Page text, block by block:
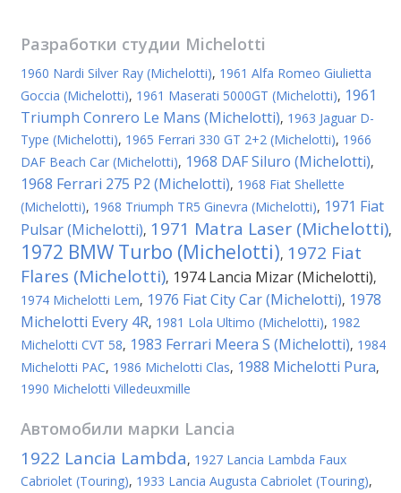
Разработки студии Michelotti
1960 Nardi Silver Ray (Michelotti), 1961 Alfa Romeo Giulietta
Goccia (Michelotti), 1961 Maserati 5000GT (Michelotti), 1961
Triumph Conrero Le Mans (Michelotti), 1963 Jaguar D-
Type (Michelotti), 1965 Ferrari 330 GT 2+2 (Michelotti), 1966
DAF Beach Car (Michelotti), 1968 DAF Siluro (Michelotti),
1968 Ferrari 275 P2 (Michelotti), 1968 Fiat Shellette
(Michelotti), 1968 Triumph TR5 Ginevra (Michelotti), 1971 Fiat
Pulsar (Michelotti), 1971 Matra Laser (Michelotti),
1972 BMW Turbo (Michelotti), 1972 Fiat
Flares (Michelotti), 1974 Lancia Mizar (Michelotti),
1974 Michelotti Lem, 1976 Fiat City Car (Michelotti), 1978
Michelotti Every 4R, 1981 Lola Ultimo (Michelotti), 1982
Michelotti CVT 58, 1983 Ferrari Meera S (Michelotti), 1984
Michelotti PAC, 1986 Michelotti Clas, 1988 Michelotti Pura,
1990 Michelotti Villedeuxmille
Автомобили марки Lancia
1922 Lancia Lambda, 1927 Lancia Lambda Faux
Cabriolet (Touring), 1933 Lancia Augusta Cabriolet (Touring),